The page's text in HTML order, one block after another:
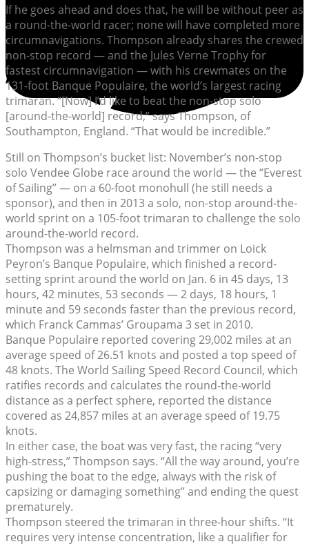
If he goes ahead and does that, he will be without peer as
a round-the-world racer; none will have completed more
circumnavigations. Thompson already shares the crewed
non-stop record — and the Jules Verne Trophy for
fastest circumnavigation — with his crewmates on the
131-foot Banque Populaire, the world’s largest racing
trimaran. “[Now] I’d like to beat the non-stop solo
[around-the-world] record,” says Thompson, of
Southampton, England. “That would be incredible.”
Still on Thompson’s bucket list: November’s non-stop
solo Vendee Globe race around the world — the “Everest
of Sailing” — on a 60-foot monohull (he still needs a
sponsor), and then in 2013 a solo, non-stop around-the-
world sprint on a 105-foot trimaran to challenge the solo
around-the-world record.
Thompson was a helmsman and trimmer on Loick
Peyron’s Banque Populaire, which finished a record-
setting sprint around the world on Jan. 6 in 45 days, 13
hours, 42 minutes, 53 seconds — 2 days, 18 hours, 1
minute and 59 seconds faster than the previous record,
which Franck Cammas’ Groupama 3 set in 2010.
Banque Populaire reported covering 29,002 miles at an
average speed of 26.51 knots and posted a top speed of
48 knots. The World Sailing Speed Record Council, which
ratifies records and calculates the round-the-world
distance as a perfect sphere, reported the distance
covered as 24,857 miles at an average speed of 19.75
knots.
In either case, the boat was very fast, the racing “very
high-stress,” Thompson says. “All the way around, you’re
pushing the boat to the edge, always with the risk of
capsizing or damaging something” and ending the quest
prematurely.
Thompson steered the trimaran in three-hour shifts. “It
requires very intense concentration, like a qualifier for